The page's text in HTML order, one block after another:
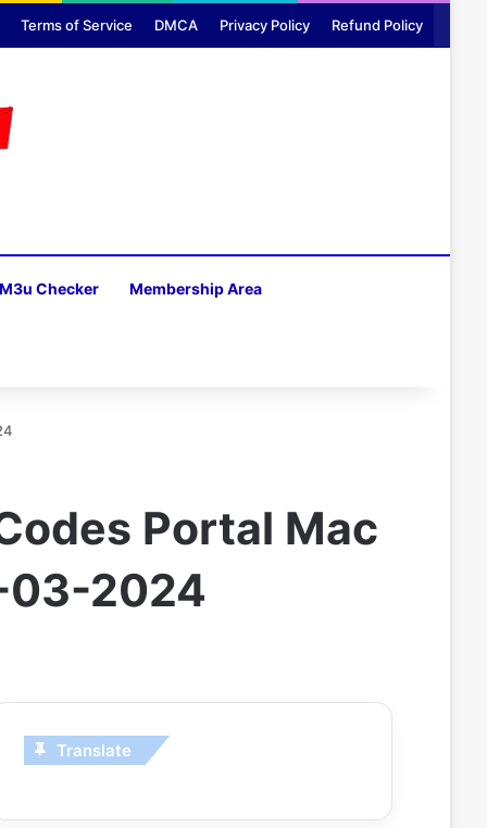
Terms of Service DMCA Privacy Policy Refund Policy
M3u Checker Membership Area
Portal Mac
03-2024
Translate